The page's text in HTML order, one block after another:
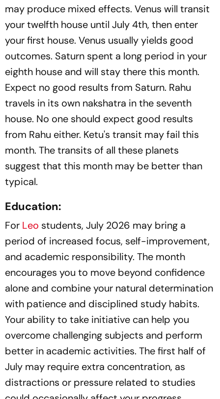
may produce mixed effects. Venus will transit
your twelfth house until July 4th, then enter
your first house. Venus usually yields good
outcomes. Saturn spent a long period in your
eighth house and will stay there this month.
Expect no good results from Saturn. Rahu
travels in its own nakshatra in the seventh
house. No one should expect good results
from Rahu either. Ketu's transit may fail this
month. The transits of all these planets
suggest that this month may be better than
typical.
Education:
For Leo students, July 2026 may bring a
period of increased focus, self-improvement,
and academic responsibility. The month
encourages you to move beyond confidence
alone and combine your natural determination
with patience and disciplined study habits.
Your ability to take initiative can help you
overcome challenging subjects and perform
better in academic activities. The first half of
July may require extra concentration, as
distractions or pressure related to studies